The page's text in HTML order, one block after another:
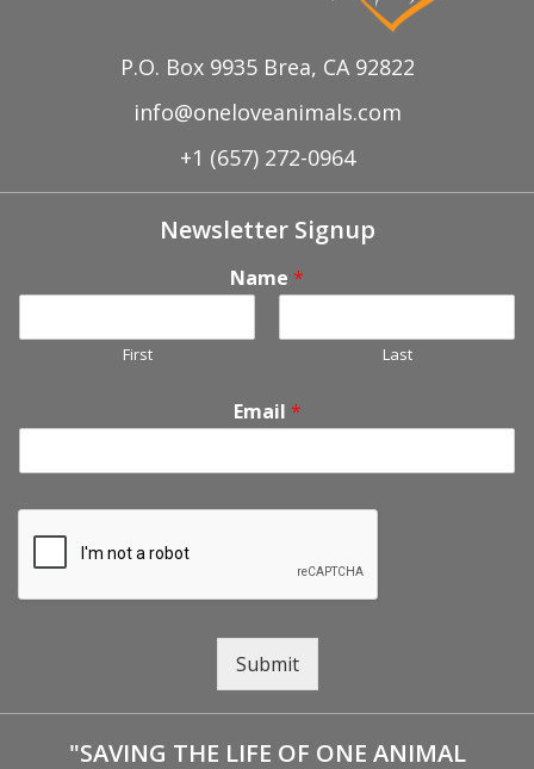
P.O. Box 9935 Brea, CA 92822
info@oneloveanimals.com
+1 (657) 272-0964
Newsletter Signup
Name *
First Last
Email *
Submit
"SAVING THE LIFE OF ONE ANIMAL